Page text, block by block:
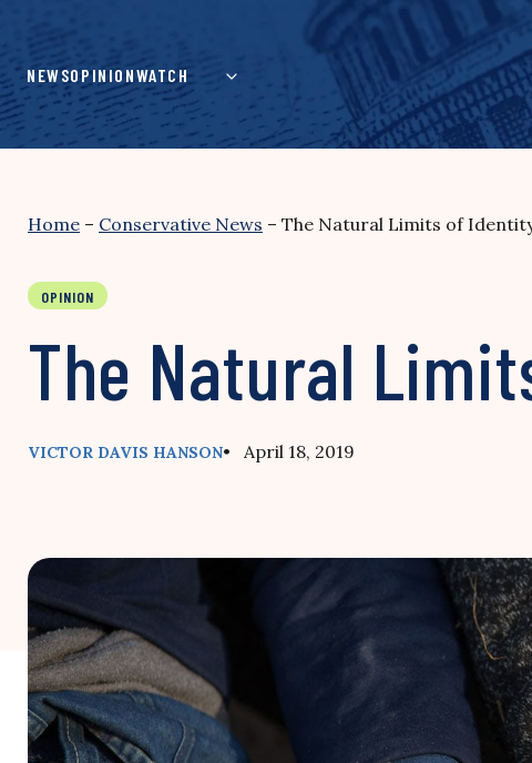
content
NEWSOPINIONWATCH
Home – Conservative News – The Natural Limits of
OPINION
The Natural
VICTOR DAVIS HANSON• April 18, 2019